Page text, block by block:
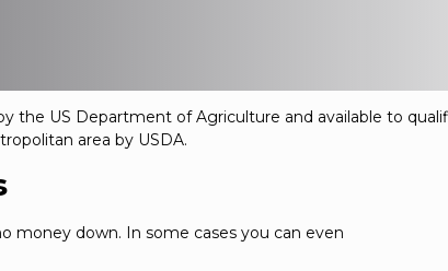
the US Department of Agriculture and available to
area by USDA.
money down. In some cases you can even